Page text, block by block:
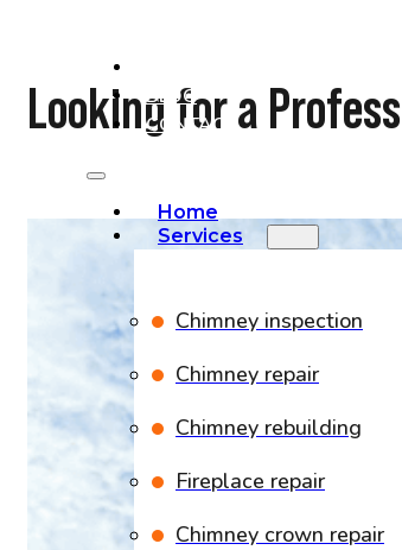
BLOG
CONTACT
Home
Services
Chimney inspection
Chimney repair
Chimney rebuilding
Fireplace repair
Chimney crown repair
Looking for a